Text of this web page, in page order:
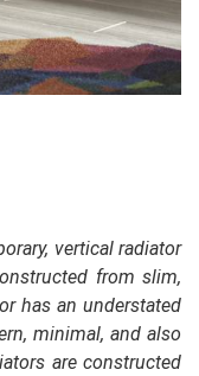
vertical radiator
from slim,
has an understated
minimal, and also
are constructed